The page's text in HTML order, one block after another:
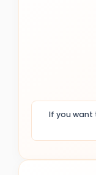
If you want